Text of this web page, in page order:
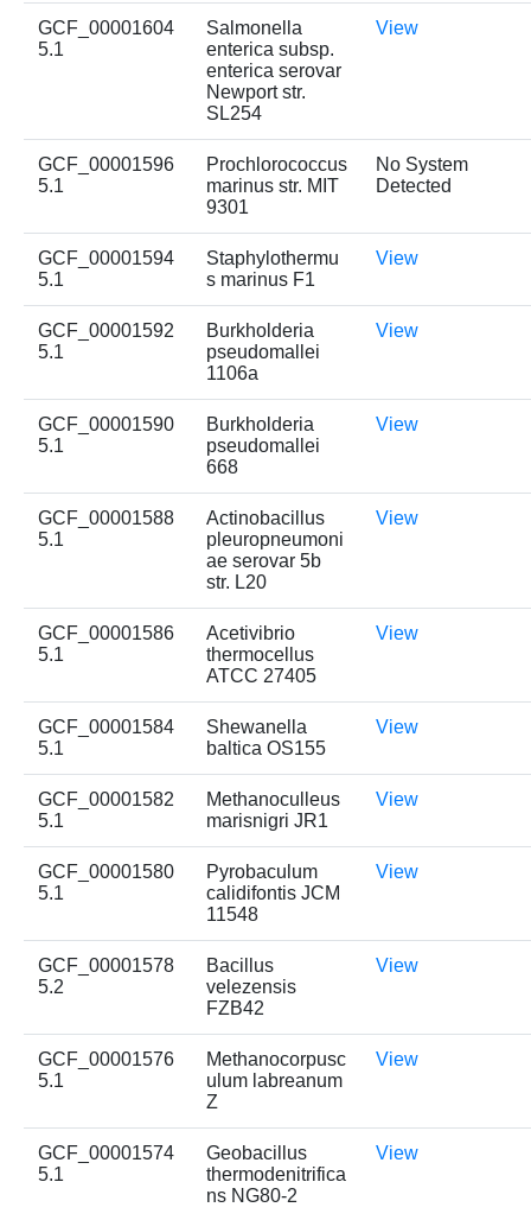
GCF_00001604
5.1
Salmonella
enterica subsp.
enterica serovar
Newport str.
SL254
View
GCF_00001596
5.1
Prochlorococcus
marinus str. MIT
9301
No System
Detected
GCF_00001594
5.1
Staphylothermu
s marinus F1
View
GCF_00001592
5.1
Burkholderia
pseudomallei
1106a
View
GCF_00001590
5.1
Burkholderia
pseudomallei
668
View
GCF_00001588
5.1
Actinobacillus
pleuropneumoni
ae serovar 5b
str. L20
View
GCF_00001586
5.1
Acetivibrio
thermocellus
ATCC 27405
View
GCF_00001584
5.1
Shewanella
baltica OS155
View
GCF_00001582
5.1
Methanoculleus
marisnigri JR1
View
GCF_00001580
5.1
Pyrobaculum
calidifontis JCM
11548
View
GCF_00001578
5.2
Bacillus
velezensis
FZB42
View
GCF_00001576
5.1
Methanocorpusc
ulum labreanum
Z
View
GCF_00001574
5.1
Geobacillus
thermodenitrifica
ns NG80-2
View